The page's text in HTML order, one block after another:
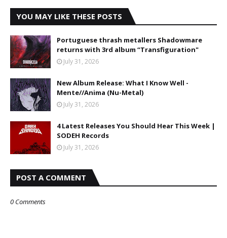
YOU MAY LIKE THESE POSTS
Portuguese thrash metallers Shadowmare
returns with 3rd album “Transfiguration"
July 31, 2026
New Album Release: What I Know Well -
Mente//Anima (Nu-Metal)
July 31, 2026
4 Latest Releases You Should Hear This Week |
SODEH Records
July 31, 2026
POST A COMMENT
0 Comments